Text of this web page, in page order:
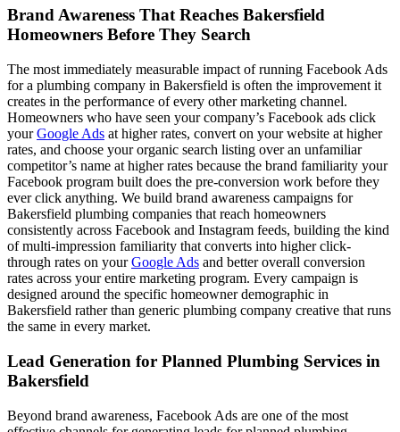
Brand Awareness That Reaches Bakersfield
Homeowners Before They Search
The most immediately measurable impact of running Facebook Ads
for a plumbing company in Bakersfield is often the improvement it
creates in the performance of every other marketing channel.
Homeowners who have seen your company’s Facebook ads click
yourGoogle Ads at higher rates, convert on your website at higher
rates, and choose your organic search listing over an unfamiliar
competitor’s name at higher rates because the brand familiarity your
Facebook program built does the pre-conversion work before they
ever click anything. We build brand awareness campaigns for
Bakersfield plumbing companies that reach homeowners
consistently across Facebook and Instagram feeds, building the kind
of multi-impression familiarity that converts into higher click-
through rates on yourGoogle Ads and better overall conversion
rates across your entire marketing program. Every campaign is
designed around the specific homeowner demographic in
Bakersfield rather than generic plumbing company creative that runs
the same in every market.
Lead Generation for Planned Plumbing Services in
Bakersfield
Beyond brand awareness, Facebook Ads are one of the most